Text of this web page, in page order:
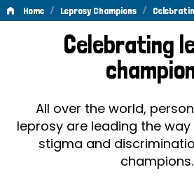
Home / Leprosy Champions /
Celebrating
Leprosy
Champions
Celebrating
All over the world,
leprosy are leading the
stigma and
champions.